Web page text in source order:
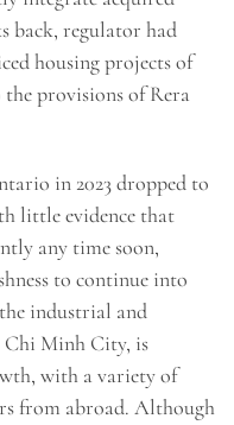
back, regulator had
housing projects of
the provisions of Rera
in 2023 dropped to
little evidence that
any time soon,
to continue into
industrial and
Chi Minh City, is
with a variety of
from abroad. Although